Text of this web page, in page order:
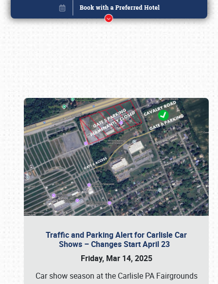
Traffic and Parking Alert for Carlisle Car
Shows – Changes Start April 23
Friday, Mar 14, 2025
Car show season at the Carlisle PA Fairgrounds
Book online or call (800) 216-1876